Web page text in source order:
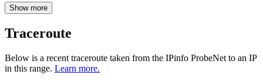
Show more
Traceroute
Below is a recent traceroute taken from the IPinfo ProbeNet to an IP
in this range. Learn more.